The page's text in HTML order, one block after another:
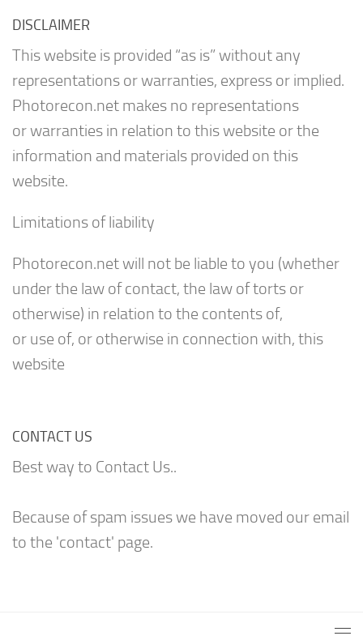
DISCLAIMER
This website is provided “as is” without any
representations or warranties, express or implied.
Photorecon.net makes no representations
or warranties in relation to this website or the
information and materials provided on this
website.
Limitations of liability
Photorecon.net will not be liable to you (whether
under the law of contact, the law of torts or
otherwise) in relation to the contents of,
or use of, or otherwise in connection with, this
website
CONTACT US
Best way to Contact Us..
Because of spam issues we have moved our email
to the 'contact' page.